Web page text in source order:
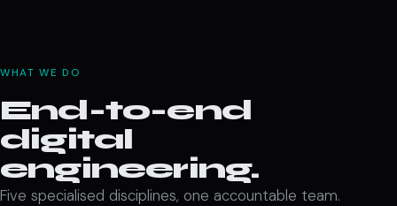
WHAT WE DO
End-to-end
digital
engineering.
Five specialised disciplines, one accountable team.